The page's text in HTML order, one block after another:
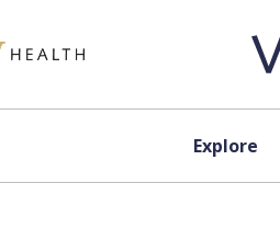
Explore